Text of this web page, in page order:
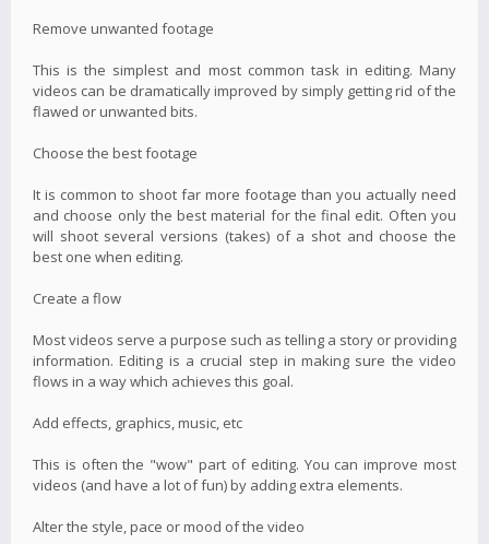
Remove unwanted footage
This is the simplest and most common task in editing. Many
videos can be dramatically improved by simply getting rid of the
flawed or unwanted bits.
Choose the best footage
It is common to shoot far more footage than you actually need
and choose only the best material for the final edit. Often you
will shoot several versions (takes) of a shot and choose the
best one when editing.
Create a flow
Most videos serve a purpose such as telling a story or providing
information. Editing is a crucial step in making sure the video
flows in a way which achieves this goal.
Add effects, graphics, music, etc
This is often the "wow" part of editing. You can improve most
videos (and have a lot of fun) by adding extra elements.
Alter the style, pace or mood of the video